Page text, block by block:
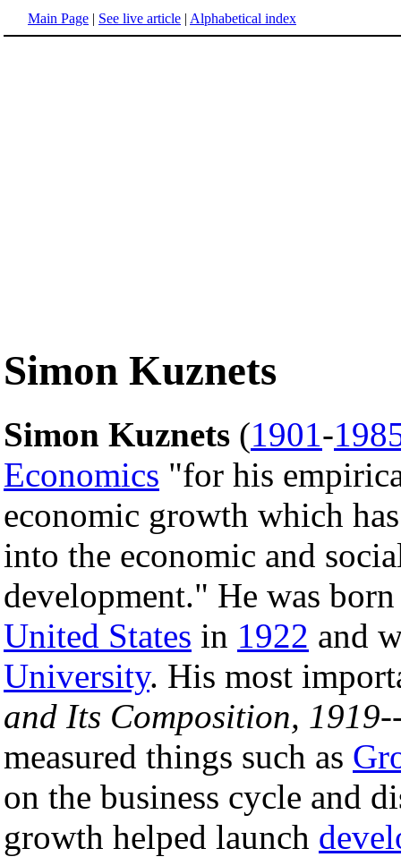
Main Page | See live article | Alphabetical index
Simon Kuznets
Simon Kuznets (1901-
Economics "for his
economic growth which
into the economic and
development." He was
United States in 1922 and
University. His most
and Its Composition,
measured things such as
on the business cycle and
growth helped launch